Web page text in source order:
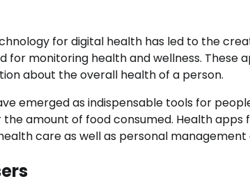
for digital health has led to the
for monitoring health and wellness. These
about the overall health of a person.
emerged as indispensable tools for
amount of food consumed. Health
care as well as personal management